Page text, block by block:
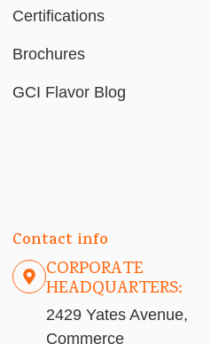
Certifications
Brochures
GCI Flavor Blog
Contact info
CORPORATE
HEADQUARTERS:
2429 Yates Avenue,
Commerce